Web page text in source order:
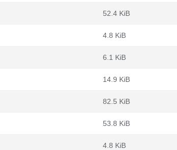
52.4 KiB
4.8 KiB
6.1 KiB
14.9 KiB
82.5 KiB
53.8 KiB
4.8 KiB